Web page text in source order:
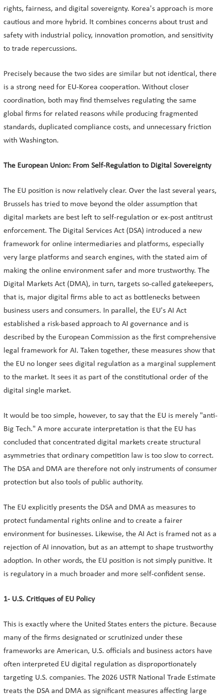
rights, fairness, and digital sovereignty. Korea's approach is more
cautious and more hybrid. It combines concerns about trust and
safety with industrial policy, innovation promotion, and sensitivity
to trade repercussions.
Precisely because the two sides are similar but not identical, there
is a strong need for EU-Korea cooperation. Without closer
coordination, both may find themselves regulating the same
global firms for related reasons while producing fragmented
standards, duplicated compliance costs, and unnecessary friction
with Washington.
The European Union: From Self-Regulation to Digital Sovereignty
The EU position is now relatively clear. Over the last several years,
Brussels has tried to move beyond the older assumption that
digital markets are best left to self-regulation or ex-post antitrust
enforcement. The Digital Services Act (DSA) introduced a new
framework for online intermediaries and platforms, especially
very large platforms and search engines, with the stated aim of
making the online environment safer and more trustworthy. The
Digital Markets Act (DMA), in turn, targets so-called gatekeepers,
that is, major digital firms able to act as bottlenecks between
business users and consumers. In parallel, the EU's AI Act
established a risk-based approach to AI governance and is
described by the European Commission as the first comprehensive
legal framework for AI. Taken together, these measures show that
the EU no longer sees digital regulation as a marginal supplement
to the market. It sees it as part of the constitutional order of the
digital single market.
It would be too simple, however, to say that the EU is merely "anti-
Big Tech." A more accurate interpretation is that the EU has
concluded that concentrated digital markets create structural
asymmetries that ordinary competition law is too slow to correct.
The DSA and DMA are therefore not only instruments of consumer
protection but also tools of public authority.
The EU explicitly presents the DSA and DMA as measures to
protect fundamental rights online and to create a fairer
environment for businesses. Likewise, the AI Act is framed not as a
rejection of AI innovation, but as an attempt to shape trustworthy
adoption. In other words, the EU position is not simply punitive. It
is regulatory in a much broader and more self-confident sense.
1- U.S. Critiques of EU Policy
This is exactly where the United States enters the picture. Because
many of the firms designated or scrutinized under these
frameworks are American, U.S. officials and business actors have
often interpreted EU digital regulation as disproportionately
targeting U.S. companies. The 2026 USTR National Trade Estimate
treats the DSA and DMA as significant measures affecting large